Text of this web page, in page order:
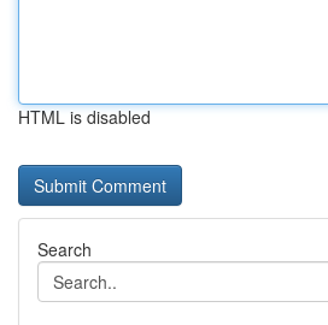
HTML is disabled
Search